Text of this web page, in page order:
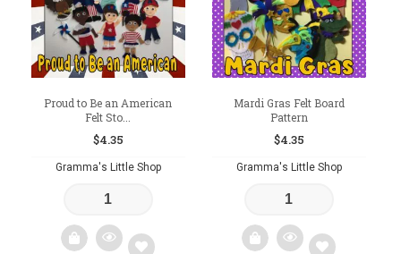
Proud to Be an American
Felt Sto...
$4.35
Gramma's Little Shop
Mardi Gras Felt Board
Pattern
$4.35
Gramma's Little Shop